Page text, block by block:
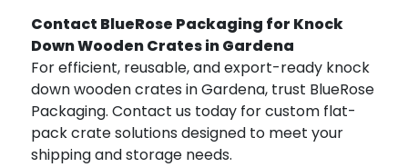
Contact BlueRose Packaging for Knock
Down Wooden Crates in Gardena
For efficient, reusable, and export-ready knock
down wooden crates in Gardena, trust BlueRose
Packaging. Contact us today for custom flat-
pack crate solutions designed to meet your
shipping and storage needs.